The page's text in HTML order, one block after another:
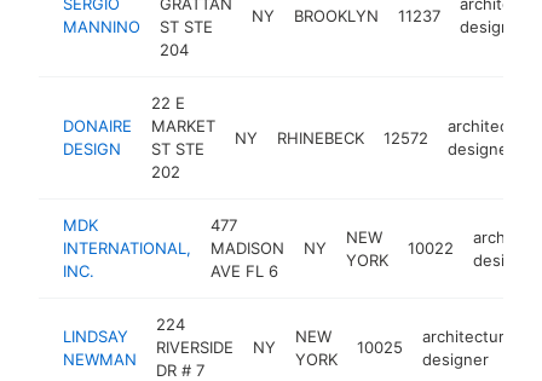
MANNINO
ST STE
204
NY BROOKLYN 11237
designer
DONAIRE
DESIGN
22 E
MARKET
ST STE
202
NY RHINEBECK 12572
architectural
designer
MDK
INTERNATIONAL,
INC.
477
MADISON
AVE FL 6
NY
NEW
YORK
10022
designer
LINDSAY
NEWMAN
224
RIVERSIDE
DR # 7
NY
NEW
YORK
10025
architectural
designer